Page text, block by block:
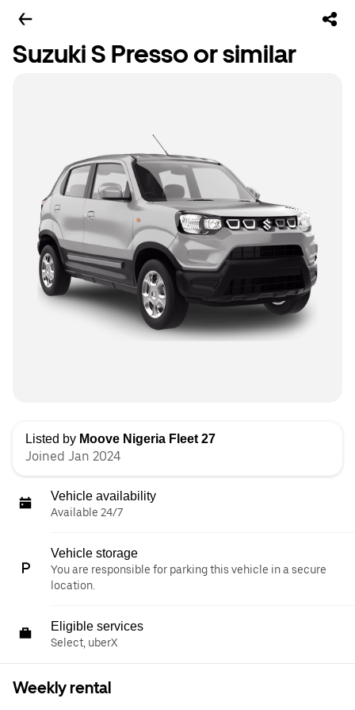
Suzuki S Presso or similar
Listed by Moove Nigeria Fleet 27
Joined Jan 2024
Vehicle availability
Available 24/7
Vehicle storage
You are responsible for parking this vehicle in a secure
location.
Eligible services
Select, uberX
Weekly rental